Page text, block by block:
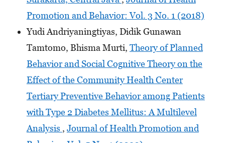
Promotion and Behavior: Vol. 3 No. 1 (2018)
Yudi Andriyaningtiyas, Didik Gunawan
Tamtomo, Bhisma Murti, Theory of Planned
Behavior and Social Cognitive Theory on the
Effect of the Community Health Center
Tertiary Preventive Behavior among Patients
with Type 2 Diabetes Mellitus: A Multilevel
Analysis , Journal of Health Promotion and